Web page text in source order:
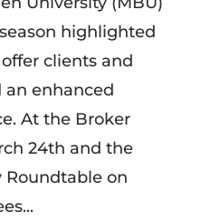
highlighted
clients and
an enhanced
At the Broker
24th and the
on